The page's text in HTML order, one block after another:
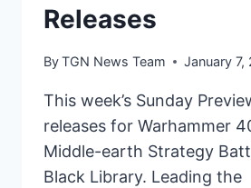
Releases
ByTGN News Team January 7,
This week’s Sunday
releases for Warhammer
Middle-earth Strategy
Black Library. Leading the